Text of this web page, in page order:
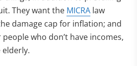
They want the MICRA law
damage cap for inflation; and
who don’t have incomes,